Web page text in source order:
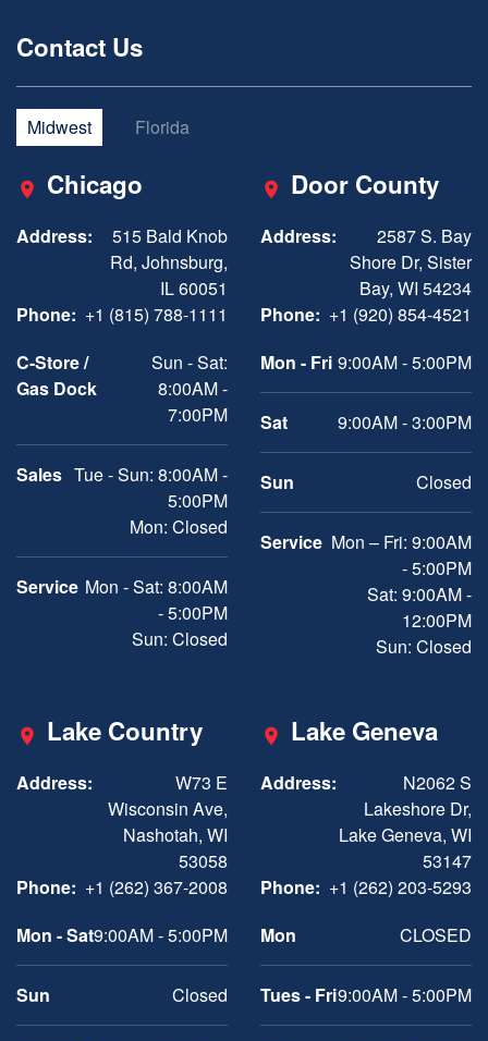
Contact Us
Midwest Florida
Chicago
Address:
515 Bald Knob
Rd, Johnsburg,
IL 60051
Phone: +1 (815) 788-1111
C-Store /
Gas Dock
Sun - Sat:
8:00AM -
7:00PM
Sales Tue - Sun: 8:00AM -
5:00PM
Mon: Closed
Service Mon - Sat: 8:00AM
- 5:00PM
Sun: Closed
Door County
Address:
2587 S. Bay
Shore Dr, Sister
Bay, WI 54234
Phone: +1 (920) 854-4521
Mon - Fri 9:00AM - 5:00PM
Sat 9:00AM - 3:00PM
Sun Closed
Service Mon – Fri: 9:00AM
- 5:00PM
Sat: 9:00AM -
12:00PM
Sun: Closed
Lake Country
Address:
W73 E
Wisconsin Ave,
Nashotah, WI
53058
Phone: +1 (262) 367-2008
Mon - Sat9:00AM - 5:00PM
Sun Closed
Lake Geneva
Address:
N2062 S
Lakeshore Dr,
Lake Geneva, WI
53147
Phone: +1 (262) 203-5293
Mon
CLOSED
Tues - Fri9:00AM - 5:00PM